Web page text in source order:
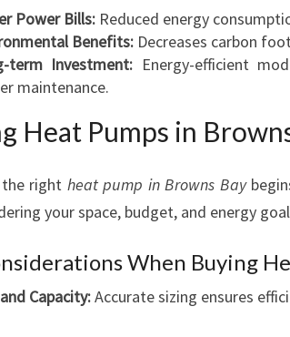
Power Bills: Reduced energy
Benefits: Decreases carbon
term Investment: Energy-efficient
maintenance.
Heat Pumps in
the right heat pump in Browns Bay
your space, budget, and energy
When Buying
Capacity:Accurate sizing ensures